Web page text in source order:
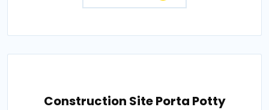
Construction Site Porta Potty